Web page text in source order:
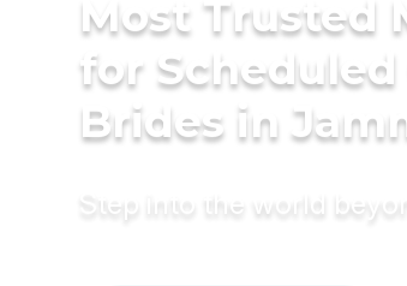
Most Trusted
for Scheduled
Brides in
Step into the world